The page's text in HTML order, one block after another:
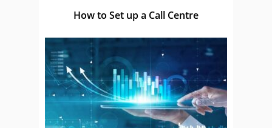
How to Set up a Call Centre